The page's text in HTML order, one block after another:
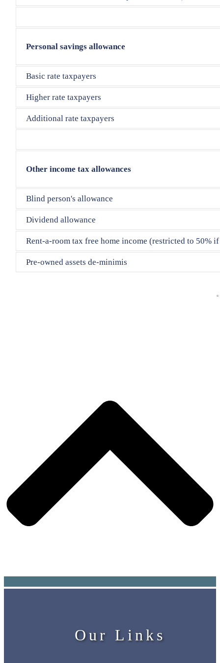
Personal savings allowance
Basic rate taxpayers
Higher rate taxpayers
Additional rate taxpayers
Other income tax allowances
Blind person's allowance
Dividend allowance
Rent-a-room tax free home income (restricted to 50%
Pre-owned assets de-minimis
©
Our Links